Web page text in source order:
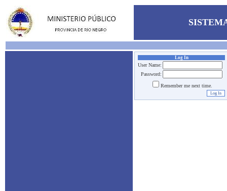
Log In
User Name:
Password:
Remember me next time.